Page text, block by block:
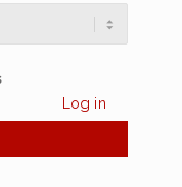
Log in